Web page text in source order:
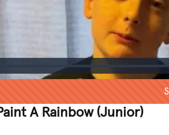
A Rainbow (Junior)